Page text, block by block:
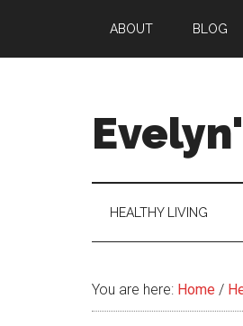
main
secondary
primary
ABOUT BLOG
Health,
Fitness,
Personal
Growth
HEALTHY LIVING
You are here: Home /